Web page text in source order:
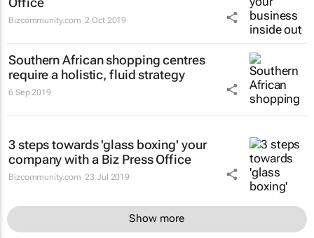
Bizcommunity.com 2 Oct 2019
Southern African shopping centres
require a holistic, fluid strategy
6 Sep 2019
3 steps towards 'glass boxing' your
company with a Biz Press Office
Bizcommunity.com 23 Jul 2019
Show more